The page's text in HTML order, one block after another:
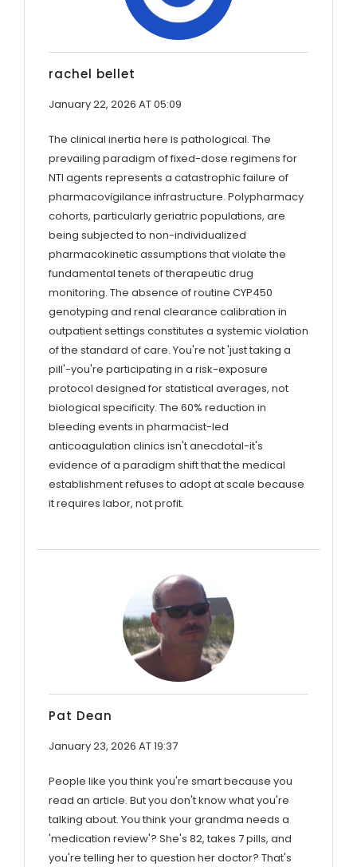
rachel bellet
January 22, 2026 AT 05:09
The clinical inertia here is pathological. The
prevailing paradigm of fixed-dose regimens for
NTI agents represents a catastrophic failure of
pharmacovigilance infrastructure. Polypharmacy
cohorts, particularly geriatric populations, are
being subjected to non-individualized
pharmacokinetic assumptions that violate the
fundamental tenets of therapeutic drug
monitoring. The absence of routine CYP450
genotyping and renal clearance calibration in
outpatient settings constitutes a systemic violation
of the standard of care. You're not 'just taking a
pill'-you're participating in a risk-exposure
protocol designed for statistical averages, not
biological specificity. The 60% reduction in
bleeding events in pharmacist-led
anticoagulation clinics isn't anecdotal-it's
evidence of a paradigm shift that the medical
establishment refuses to adopt at scale because
it requires labor, not profit.
Pat Dean
January 23, 2026 AT 19:37
People like you think you're smart because you
read an article. But you don't know what you're
talking about. You think your grandma needs a
'medication review'? She's 82, takes 7 pills, and
you're telling her to question her doctor? That's